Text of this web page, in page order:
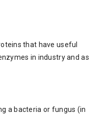
that have useful
in industry and as
a bacteria or fungus (in